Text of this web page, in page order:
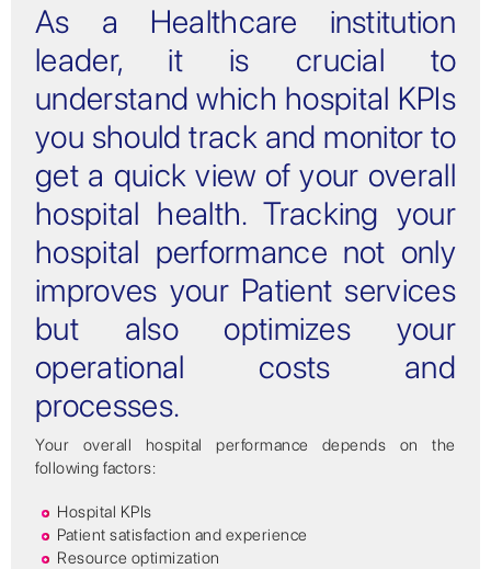
As a Healthcare institution
leader, it is crucial to
understand which hospital KPIs
you should track and monitor to
get a quick view of your overall
hospital health. Tracking your
hospital performance not only
improves your Patient services
but also optimizes your
operational costs and
processes.
Your overall hospital performance depends on the
following factors:
Hospital KPIs
Patient satisfaction and experience
Resource optimization